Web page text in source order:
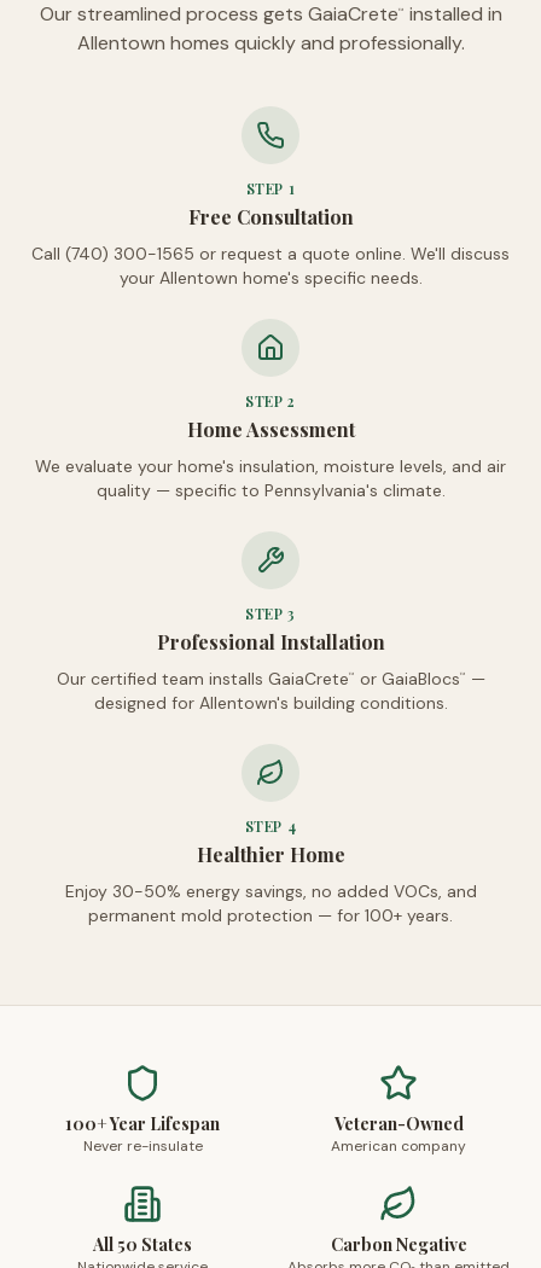
Our streamlined process gets GaiaCrete™
installed in
Allentown homes quickly and professionally.
STEP 1
Free Consultation
Call (740) 300-1565 or request a quote online. We'll discuss
your Allentown home's specific needs.
STEP2
Home Assessment
We evaluate your home's insulation, moisture levels, and air
quality — specific to Pennsylvania's climate.
STEP3
Professional Installation
Our certified team installs GaiaCrete™ or GaiaBlocs™
—
designed for Allentown's building conditions.
STEP 4
Healthier Home
Enjoy 30-50% energy savings, no added VOCs, and
permanent mold protection — for 100+ years.
100+ Year Lifespan
Never re-insulate
Veteran-Owned
American company
All 50 States Carbon Negative